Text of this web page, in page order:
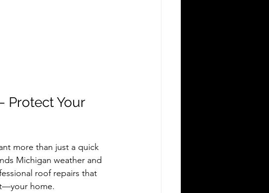
Protect Your
more than just a quick
Michigan weather and
roof repairs that
home.